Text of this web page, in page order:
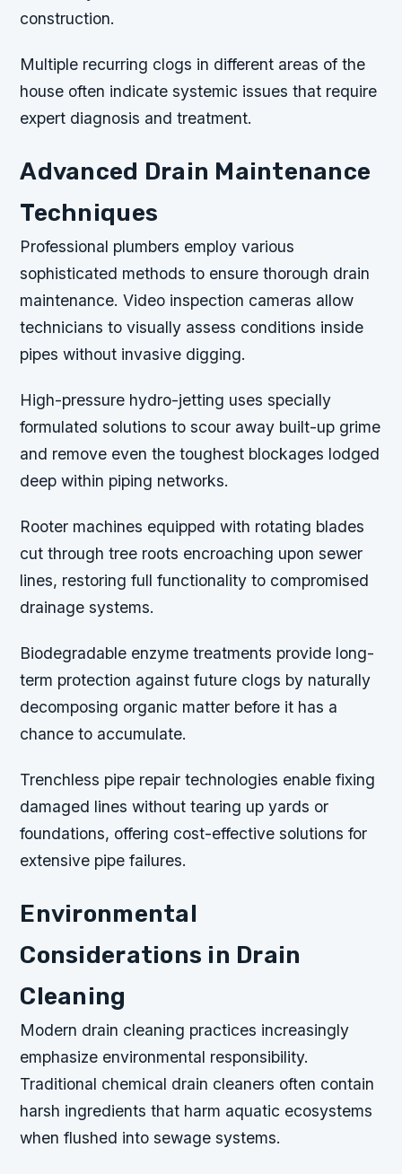
construction.
Multiple recurring clogs in different areas of the
house often indicate systemic issues that require
expert diagnosis and treatment.
Advanced Drain Maintenance
Techniques
Professional plumbers employ various
sophisticated methods to ensure thorough drain
maintenance. Video inspection cameras allow
technicians to visually assess conditions inside
pipes without invasive digging.
High-pressure hydro-jetting uses specially
formulated solutions to scour away built-up grime
and remove even the toughest blockages lodged
deep within piping networks.
Rooter machines equipped with rotating blades
cut through tree roots encroaching upon sewer
lines, restoring full functionality to compromised
drainage systems.
Biodegradable enzyme treatments provide long-
term protection against future clogs by naturally
decomposing organic matter before it has a
chance to accumulate.
Trenchless pipe repair technologies enable fixing
damaged lines without tearing up yards or
foundations, offering cost-effective solutions for
extensive pipe failures.
Environmental
Considerations in Drain
Cleaning
Modern drain cleaning practices increasingly
emphasize environmental responsibility.
Traditional chemical drain cleaners often contain
harsh ingredients that harm aquatic ecosystems
when flushed into sewage systems.